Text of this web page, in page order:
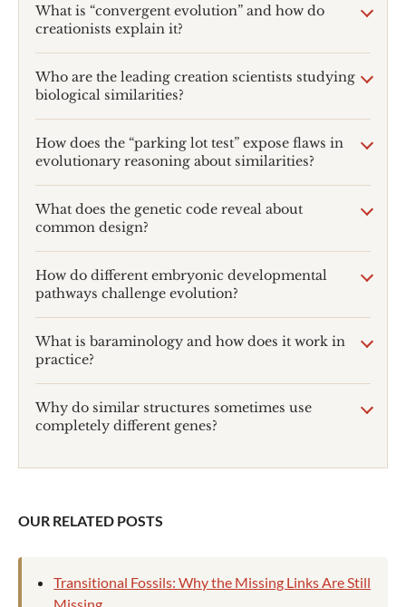
What is “convergent evolution” and how do
creationists explain it?
Who are the leading creation scientists studying
biological similarities?
How does the “parking lot test” expose flaws in
evolutionary reasoning about similarities?
What does the genetic code reveal about
common design?
How do different embryonic developmental
pathways challenge evolution?
What is baraminology and how does it work in
practice?
Why do similar structures sometimes use
completely different genes?
OUR RELATED POSTS
Transitional Fossils: Why the Missing Links Are Still
Missing